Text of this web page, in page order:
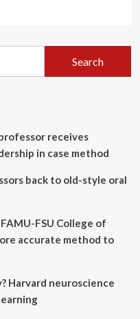
receives
in case method
back to old-style oral
FSU College of
accurate method to
Harvard neuroscience